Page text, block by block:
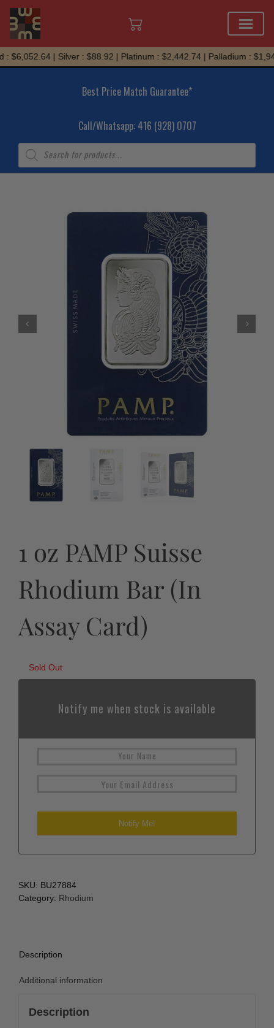
Skip
to
$6,052.64 | Silver : $88.92 | Platinum : $2,442.74 | Palladium :
Best Price Match Guarantee*
Call/Whatsapp: 416 (928) 0707
Products
search
1 oz PAMP Suisse
Rhodium Bar (In
Assay Card)
Sold Out
Notify me when stock is available
SKU: BU27884
Category: Rhodium
Description
Additional information
Description